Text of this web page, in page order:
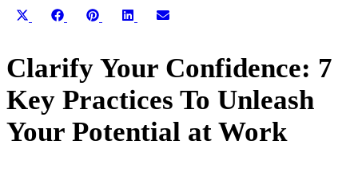
Share
Share
FacebookShare
Pinterest Share
LinkedInShare
Primary
Sidebar
Clarify Your Confidence: 7
Key Practices To Unleash
Your Potential at Work